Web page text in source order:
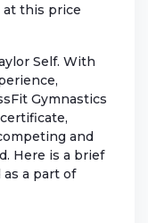
at this price
Self. With
Gymnastics
and
Here is a brief
a part of